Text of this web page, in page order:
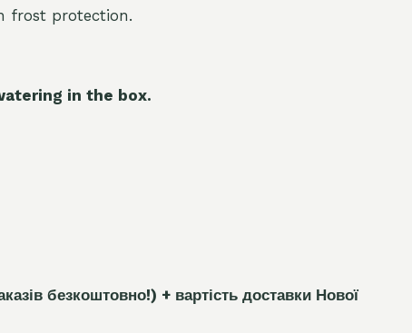
frost protection.
in the box.
ів безкоштовно!) + вартість доставки Нової